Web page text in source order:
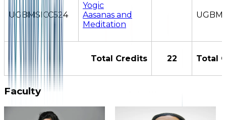
UGBMSICC524
Yogic
Aasanas and
Meditation
Total Credits 22 Total
Faculty